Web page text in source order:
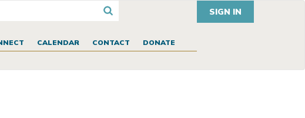
SIGN IN
CALENDAR CONTACT DONATE